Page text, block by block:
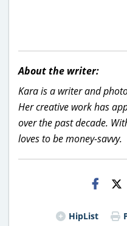
About the writer:
Kara is a writer and
Her creative work has
over the past decade.
loves to be money-savvy.
HipList